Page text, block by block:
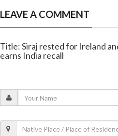
LEAVE A COMMENT
Title: Siraj rested for Ireland
earns India recall